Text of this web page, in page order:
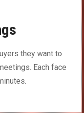
they want to
Each face